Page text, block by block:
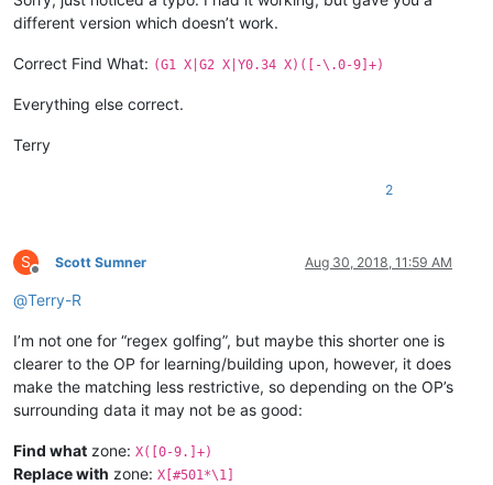
different version which doesn’t work.
Correct Find What: (G1 X|G2 X|Y0.34 X)([-\.0-9]+)
Everything else correct.
Terry
2
S
Offline
Scott Sumner Aug 30, 2018, 11:59 AM
@Terry-R
I’m not one for “regex golfing”, but maybe this shorter one is
clearer to the OP for learning/building upon, however, it does
make the matching less restrictive, so depending on the OP’s
surrounding data it may not be as good:
Find what zone: X([0-9.]+)
Replace with zone: X[#501*\1]